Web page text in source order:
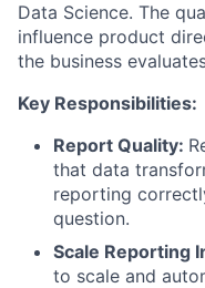
Data Science. The
influence product
the business
Key Responsibilities:
Report Quality:
that data
reporting
question.
Scale Reporting
to scale and